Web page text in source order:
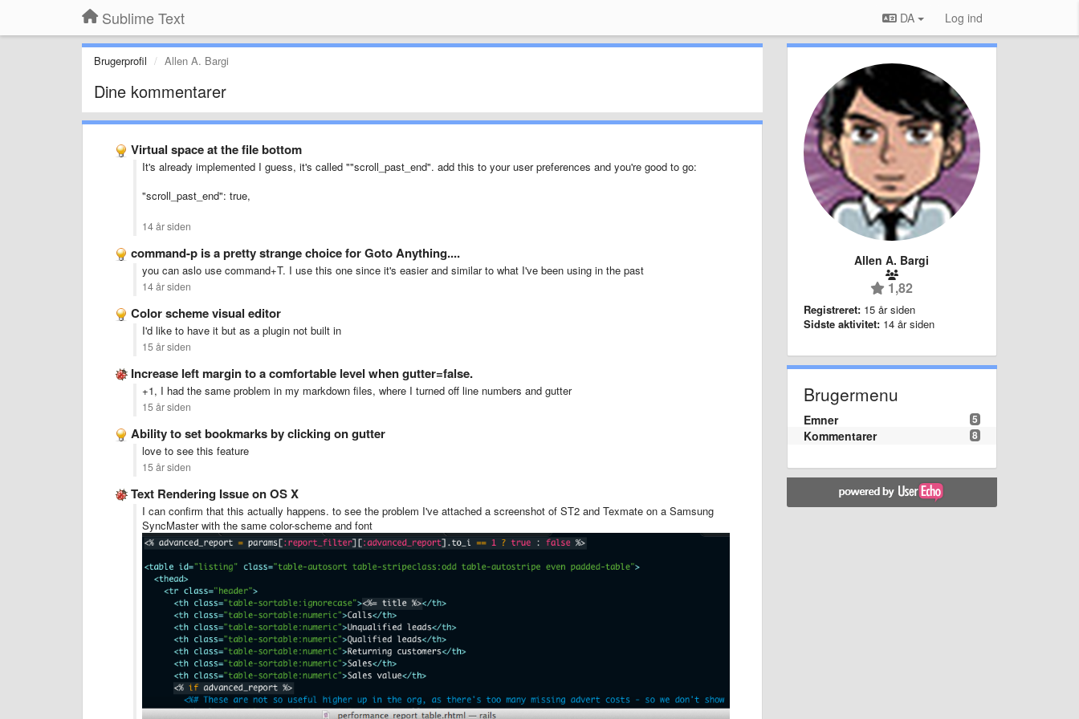
Sublime Text DA Log ind
Brugerprofil Allen A. Bargi
Dine kommentarer
Virtual space at the file bottom
It's already implemented I guess, it's called ""scroll_past_end". add this to your user preferences and you're good to go:
"scroll_past_end": true,
14 år siden
command-p is a pretty strange choice for Goto Anything....
you can aslo use command+T. I use this one since it's easier and similar to what I've been using in the past
14 år siden
Color scheme visual editor
I'd like to have it but as a plugin not built in
15 år siden
Increase left margin to a comfortable level when gutter=false.
+1, I had the same problem in my markdown files, where I turned off line numbers and gutter
15 år siden
Ability to set bookmarks by clicking on gutter
love to see this feature
15 år siden
Text Rendering Issue on OS X
I can confirm that this actually happens. to see the problem I've attached a screenshot of ST2 and Texmate on a Samsung
SyncMaster with the same color-scheme and font
Allen A. Bargi
1,82
Registreret: 15 år siden
Sidste aktivitet: 14 år siden
Brugermenu
5
Emner
8
Kommentarer